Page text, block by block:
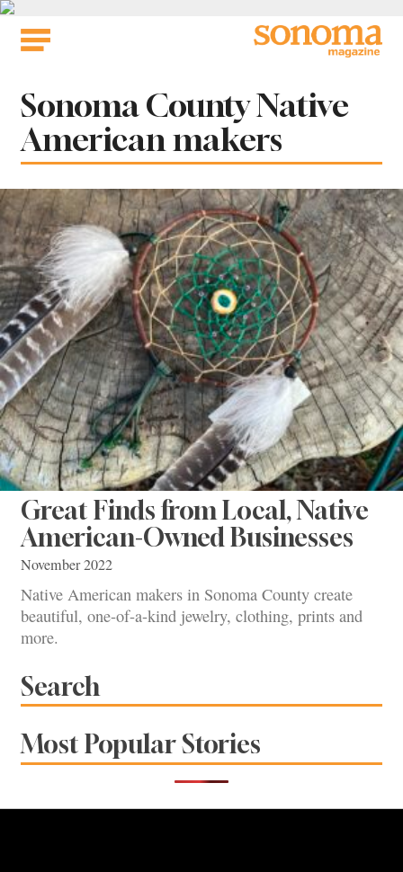
Skip
Tag:
Sonoma County Native
American makers
Great Finds from Local, Native
American-Owned Businesses
November 2022
Native American makers in Sonoma County create
beautiful, one-of-a-kind jewelry, clothing, prints and
more.
Search
Most Popular Stories